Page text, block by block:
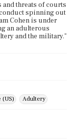
and threats of courts
spinning out
Cohen is under
an adulterous
and the military."
(US) Adultery